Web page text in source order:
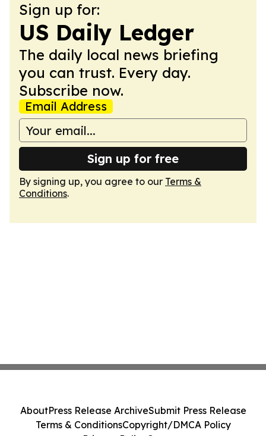
Sign up for:
US Daily Ledger
The daily local news briefing
you can trust. Every day.
Subscribe now.
Email Address
Sign up for free
By signing up, you agree to our Terms &
Conditions.
AboutPress Release ArchiveSubmit Press Release
Terms & ConditionsCopyright/DMCA Policy